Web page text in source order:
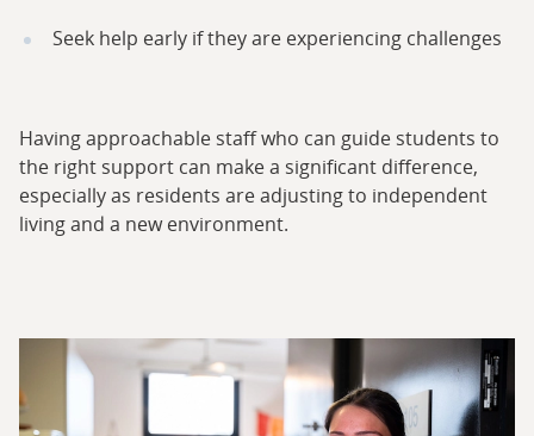
Seek help early if they are experiencing challenges
Having approachable staff who can guide students to
the right support can make a significant difference,
especially as residents are adjusting to independent
living and a new environment.